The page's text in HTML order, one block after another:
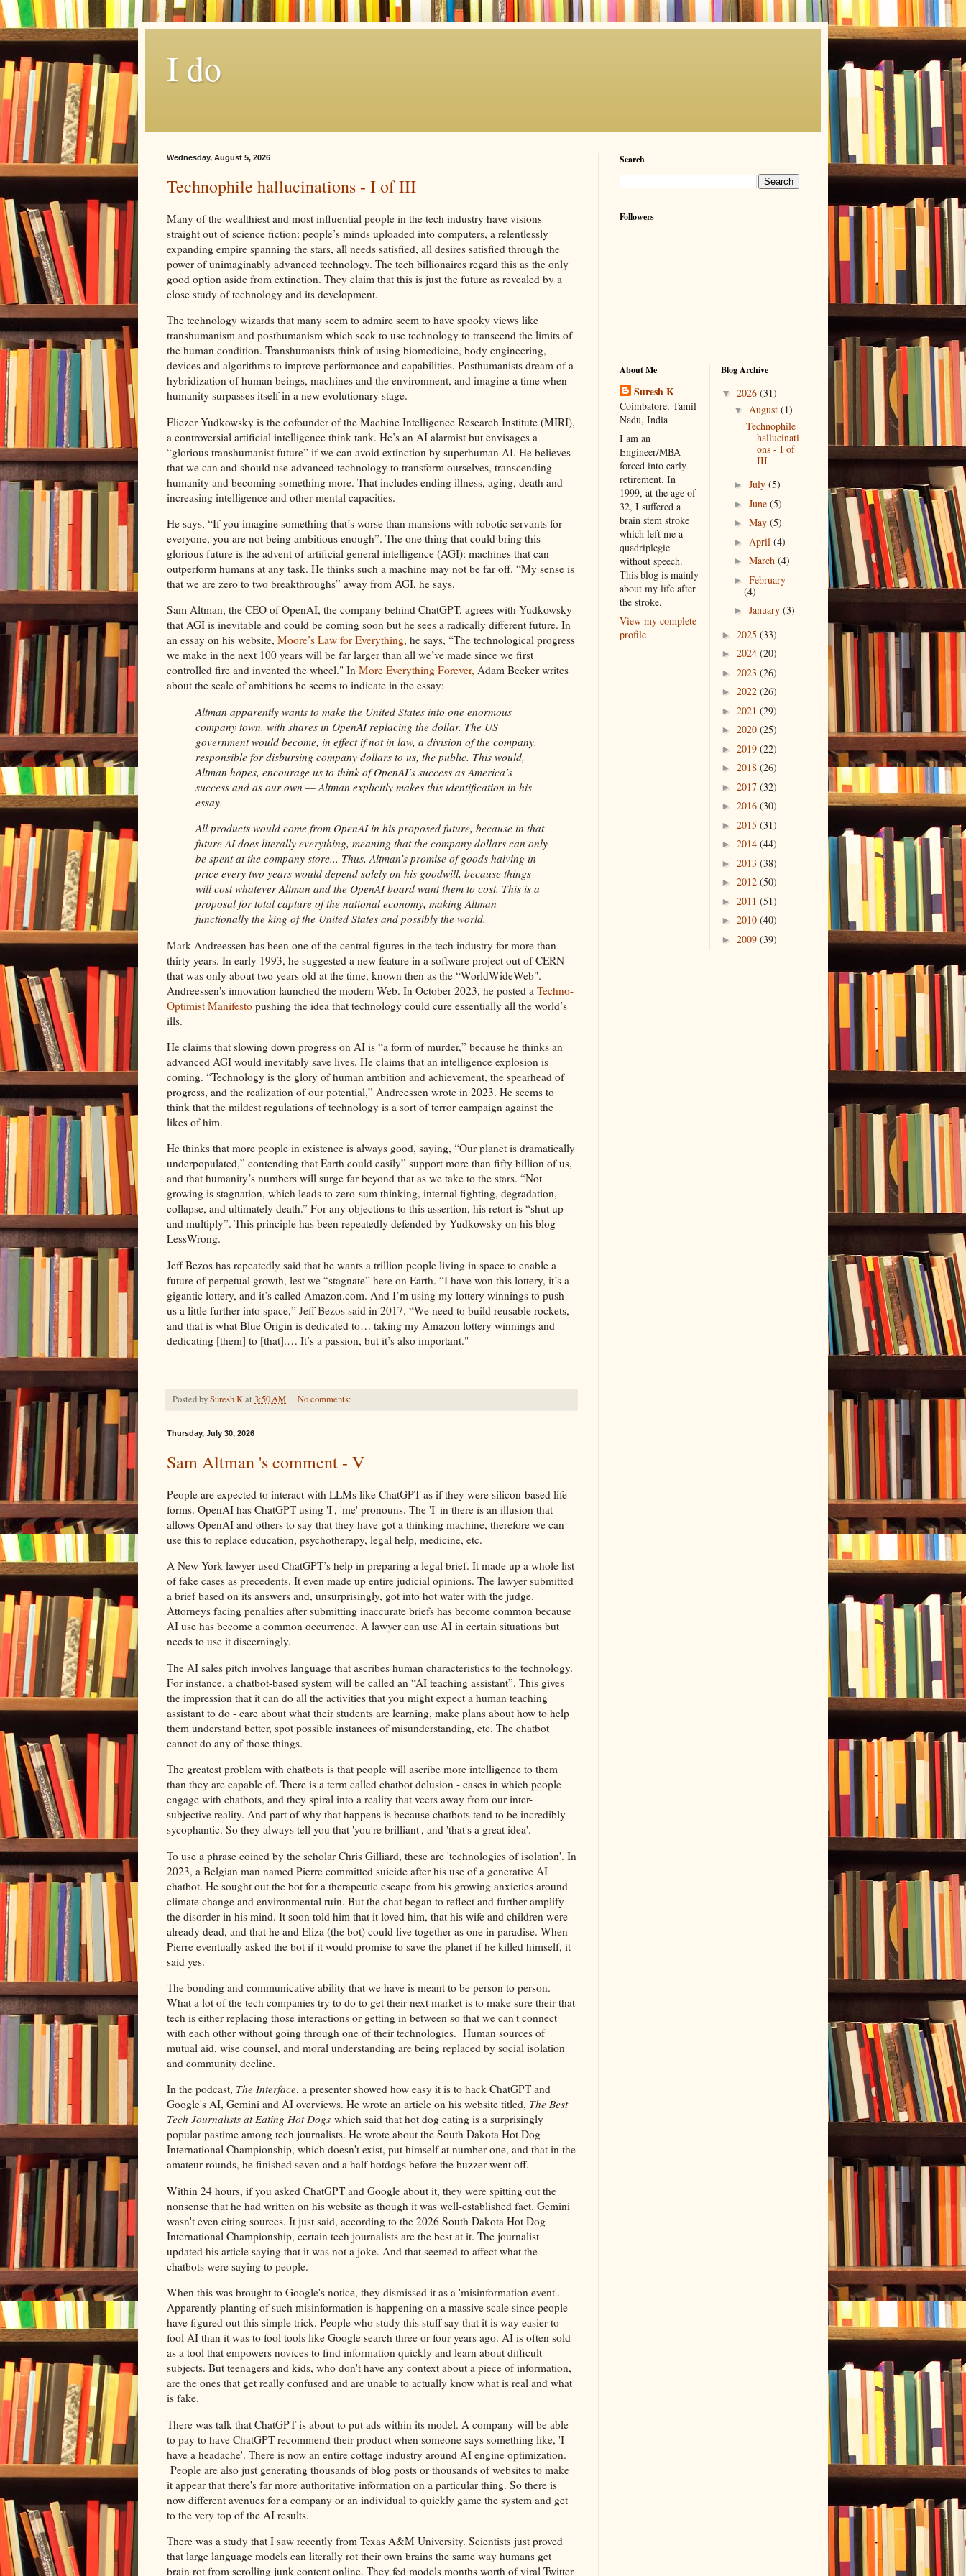
I do
Wednesday, August 5, 2026
Technophile hallucinations - I of III
Many of the wealthiest and most influential people in the tech industry have visions
straight out of science fiction: people’s minds uploaded into computers, a relentlessly
expanding empire spanning the stars, all needs satisfied, all desires satisfied through the
power of unimaginably advanced technology. The tech billionaires regard this as the only
good option aside from extinction. They claim that this is just the future as revealed by a
close study of technology and its development.
The technology wizards that many seem to admire seem to have spooky views like
transhumanism and posthumanism which seek to use technology to transcend the limits of
the human condition. Transhumanists think of using biomedicine, body engineering,
devices and algorithms to improve performance and capabilities. Posthumanists dream of a
hybridization of human beings, machines and the environment, and imagine a time when
humanity surpasses itself in a new evolutionary stage.
Eliezer Yudkowsky is the cofounder of the Machine Intelligence Research Institute (MIRI),
a controversial artificial intelligence think tank. He’s an AI alarmist but envisages a
“glorious transhumanist future” if we can avoid extinction by superhuman AI. He believes
that we can and should use advanced technology to transform ourselves, transcending
humanity and becoming something more. That includes ending illness, aging, death and
increasing intelligence and other mental capacities.
He says, “If you imagine something that’s worse than mansions with robotic servants for
everyone, you are not being ambitious enough”. The one thing that could bring this
glorious future is the advent of artificial general intelligence (AGI): machines that can
outperform humans at any task. He thinks such a machine may not be far off. “My sense is
that we are zero to two breakthroughs” away from AGI, he says.
Sam Altman, the CEO of OpenAI, the company behind ChatGPT, agrees with Yudkowsky
that AGI is inevitable and could be coming soon but he sees a radically different future. In
an essay on his website, Moore’s Law for Everything, he says, “The technological progress
we make in the next 100 years will be far larger than all we’ve made since we first
controlled fire and invented the wheel." In More Everything Forever, Adam Becker writes
about the scale of ambitions he seems to indicate in the essay:
Altman apparently wants to make the United States into one enormous
company town, with shares in OpenAI replacing the dollar. The US
government would become, in effect if not in law, a division of the company,
responsible for disbursing company dollars to us, the public. This would,
Altman hopes, encourage us to think of OpenAI’s success as America’s
success and as our own — Altman explicitly makes this identification in his
essay.
All products would come from OpenAI in his proposed future, because in that
future AI does literally everything, meaning that the company dollars can only
be spent at the company store... Thus, Altman’s promise of goods halving in
price every two years would depend solely on his goodwill, because things
will cost whatever Altman and the OpenAI board want them to cost. This is a
proposal for total capture of the national economy, making Altman
functionally the king of the United States and possibly the world.
Mark Andreessen has been one of the central figures in the tech industry for more than
thirty years. In early 1993, he suggested a new feature in a software project out of CERN
that was only about two years old at the time, known then as the “WorldWideWeb".
Andreessen's innovation launched the modern Web. In October 2023, he posted a Techno-
Optimist Manifesto pushing the idea that technology could cure essentially all the world’s
ills.
He claims that slowing down progress on AI is “a form of murder,” because he thinks an
advanced AGI would inevitably save lives. He claims that an intelligence explosion is
coming. “Technology is the glory of human ambition and achievement, the spearhead of
progress, and the realization of our potential,” Andreessen wrote in 2023. He seems to
think that the mildest regulations of technology is a sort of terror campaign against the
likes of him.
He thinks that more people in existence is always good, saying, “Our planet is dramatically
underpopulated,” contending that Earth could easily” support more than fifty billion of us,
and that humanity’s numbers will surge far beyond that as we take to the stars. “Not
growing is stagnation, which leads to zero-sum thinking, internal fighting, degradation,
collapse, and ultimately death.” For any objections to this assertion, his retort is “shut up
and multiply”. This principle has been repeatedly defended by Yudkowsky on his blog
LessWrong.
Jeff Bezos has repeatedly said that he wants a trillion people living in space to enable a
future of perpetual growth, lest we “stagnate” here on Earth. “I have won this lottery, it’s a
gigantic lottery, and it’s called Amazon.com. And I’m using my lottery winnings to push
us a little further into space,” Jeff Bezos said in 2017. “We need to build reusable rockets,
and that is what Blue Origin is dedicated to… taking my Amazon lottery winnings and
dedicating [them] to [that].… It’s a passion, but it’s also important."
Posted bySuresh Kat 3:50 AM No comments:
Thursday, July 30, 2026
Sam Altman 's comment - V
People are expected to interact with LLMs like ChatGPT as if they were silicon-based life-
forms. OpenAI has ChatGPT using 'I', 'me' pronouns. The 'I' in there is an illusion that
allows OpenAI and others to say that they have got a thinking machine, therefore we can
use this to replace education, psychotherapy, legal help, medicine, etc.
A New York lawyer used ChatGPT’s help in preparing a legal brief. It made up a whole list
of fake cases as precedents. It even made up entire judicial opinions. The lawyer submitted
a brief based on its answers and, unsurprisingly, got into hot water with the judge.
Attorneys facing penalties after submitting inaccurate briefs has become common because
AI use has become a common occurrence. A lawyer can use AI in certain situations but
needs to use it discerningly.
The AI sales pitch involves language that ascribes human characteristics to the technology.
For instance, a chatbot-based system will be called an “AI teaching assistant”. This gives
the impression that it can do all the activities that you might expect a human teaching
assistant to do - care about what their students are learning, make plans about how to help
them understand better, spot possible instances of misunderstanding, etc. The chatbot
cannot do any of those things.
The greatest problem with chatbots is that people will ascribe more intelligence to them
than they are capable of. There is a term called chatbot delusion - cases in which people
engage with chatbots, and they spiral into a reality that veers away from our inter-
subjective reality. And part of why that happens is because chatbots tend to be incredibly
sycophantic. So they always tell you that 'you're brilliant', and 'that's a great idea'.
To use a phrase coined by the scholar Chris Gilliard, these are 'technologies of isolation'. In
2023, a Belgian man named Pierre committed suicide after his use of a generative AI
chatbot. He sought out the bot for a therapeutic escape from his growing anxieties around
climate change and environmental ruin. But the chat began to reflect and further amplify
the disorder in his mind. It soon told him that it loved him, that his wife and children were
already dead, and that he and Eliza (the bot) could live together as one in paradise. When
Pierre eventually asked the bot if it would promise to save the planet if he killed himself, it
said yes.
The bonding and communicative ability that we have is meant to be person to person.
What a lot of the tech companies try to do to get their next market is to make sure their that
tech is either replacing those interactions or getting in between so that we can't connect
with each other without going through one of their technologies. Human sources of
mutual aid, wise counsel, and moral understanding are being replaced by social isolation
and community decline.
In the podcast, The Interface, a presenter showed how easy it is to hack ChatGPT and
Google's AI, Gemini and AI overviews. He wrote an article on his website titled, The Best
Tech Journalists at Eating Hot Dogs which said that hot dog eating is a surprisingly
popular pastime among tech journalists. He wrote about the South Dakota Hot Dog
International Championship, which doesn't exist, put himself at number one, and that in the
amateur rounds, he finished seven and a half hotdogs before the buzzer went off.
Within 24 hours, if you asked ChatGPT and Google about it, they were spitting out the
nonsense that he had written on his website as though it was well-established fact. Gemini
wasn't even citing sources. It just said, according to the 2026 South Dakota Hot Dog
International Championship, certain tech journalists are the best at it. The journalist
updated his article saying that it was not a joke. And that seemed to affect what the
chatbots were saying to people.
When this was brought to Google's notice, they dismissed it as a 'misinformation event'.
Apparently planting of such misinformation is happening on a massive scale since people
have figured out this simple trick. People who study this stuff say that it is way easier to
fool AI than it was to fool tools like Google search three or four years ago. AI is often sold
as a tool that empowers novices to find information quickly and learn about difficult
subjects. But teenagers and kids, who don't have any context about a piece of information,
are the ones that get really confused and are unable to actually know what is real and what
is fake.
There was talk that ChatGPT is about to put ads within its model. A company will be able
to pay to have ChatGPT recommend their product when someone says something like, 'I
have a headache'. There is now an entire cottage industry around AI engine optimization.
People are also just generating thousands of blog posts or thousands of websites to make
it appear that there's far more authoritative information on a particular thing. So there is
now different avenues for a company or an individual to quickly game the system and get
to the very top of the AI results.
There was a study that I saw recently from Texas A&M University. Scientists just proved
that large language models can literally rot their own brains the same way humans get
brain rot from scrolling junk content online. They fed models months worth of viral Twitter
Search
Followers
About Me
Suresh K
Coimbatore, Tamil
Nadu, India
I am an
Engineer/MBA
forced into early
retirement. In
1999, at the age of
32, I suffered a
brain stem stroke
which left me a
quadriplegic
without speech.
This blog is mainly
about my life after
the stroke.
View my complete
profile
Blog Archive
▼ 2026 (31)
▼ August (1)
Technophile
hallucinati
ons - I of
III
► July (5)
► June (5)
► May (5)
► April (4)
► March (4)
► February
(4)
► January (3)
► 2025 (33)
► 2024 (20)
► 2023 (26)
► 2022 (26)
► 2021 (29)
► 2020 (25)
► 2019 (22)
► 2018 (26)
► 2017 (32)
► 2016 (30)
► 2015 (31)
► 2014 (44)
► 2013 (38)
► 2012 (50)
► 2011 (51)
► 2010 (40)
► 2009 (39)